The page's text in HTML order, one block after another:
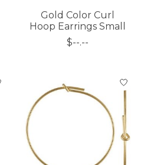
Gold Color Curl
Hoop Earrings Small
$--.--